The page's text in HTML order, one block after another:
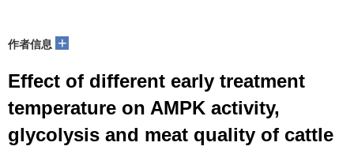
作者信息 +
Effect of different early treatment
temperature on AMPK activity,
glycolysis and meat quality of cattle